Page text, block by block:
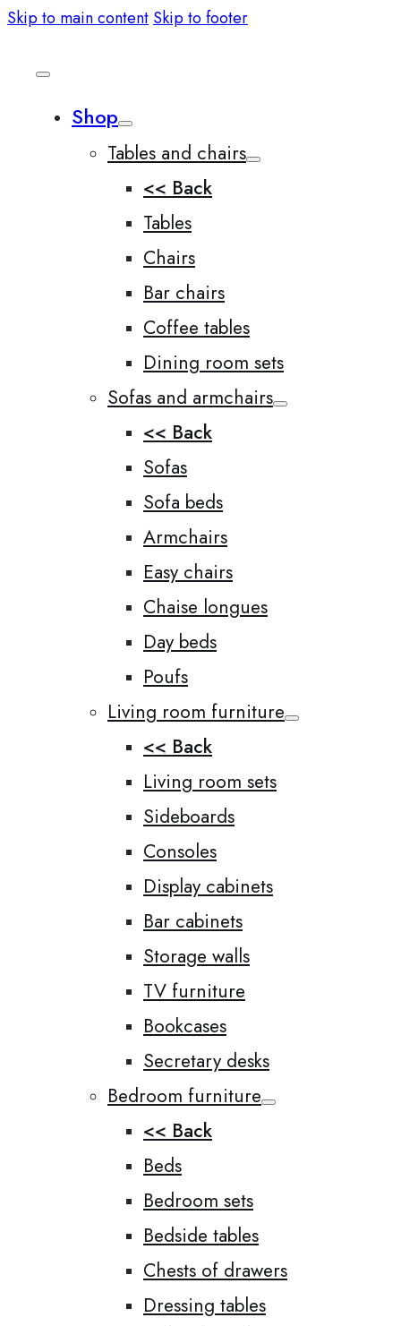
Skip to main content Skip to footer
Shop
Tables and chairs
<< Back
Tables
Chairs
Bar chairs
Coffee tables
Dining room sets
Sofas and armchairs
<< Back
Sofas
Sofa beds
Armchairs
Easy chairs
Chaise longues
Day beds
Poufs
Living room furniture
<< Back
Living room sets
Sideboards
Consoles
Display cabinets
Bar cabinets
Storage walls
TV furniture
Bookcases
Secretary desks
Bedroom furniture
<< Back
Beds
Bedroom sets
Bedside tables
Chests of drawers
Dressing tables